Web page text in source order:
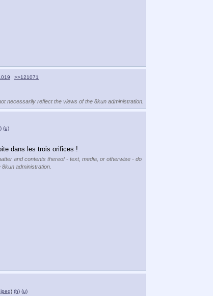
>>121071
necessarily reflect the views of the 8kun administration.
(u)
dans les trois orifices !
and contents thereof - text, media, or otherwise - do
administration.
) (h) (u)